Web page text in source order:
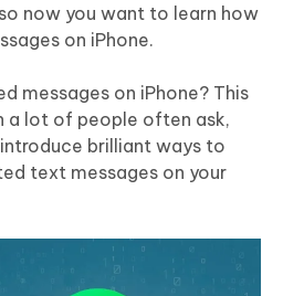
now you want to learn how
on iPhone.
messages on iPhone? This
a lot of people often ask,
brilliant ways to
text messages on your